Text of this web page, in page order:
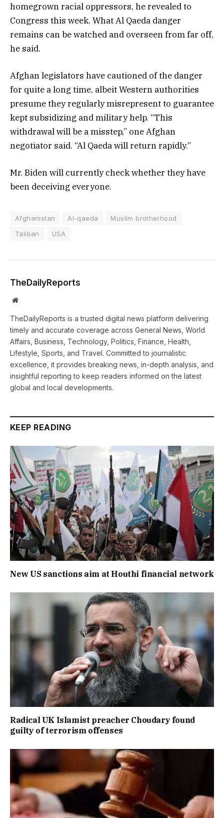
homegrown racial oppressors, he revealed to
Congress this week. What Al Qaeda danger
remains can be watched and overseen from far off,
he said.
Afghan legislators have cautioned of the danger
for quite a long time, albeit Western authorities
presume they regularly misrepresent to guarantee
kept subsidizing and military help. “This
withdrawal will be a misstep,” one Afghan
negotiator said. “Al Qaeda will return rapidly.”
Mr. Biden will currently check whether they have
been deceiving everyone.
Afghanistan Al-qaeda
Muslim brotherhood
Taliban
USA
TheDailyReports
Website
TheDailyReports is a trusted digital news platform delivering
timely and accurate coverage across General News, World
Affairs, Business, Technology, Politics, Finance, Health,
Lifestyle, Sports, and Travel. Committed to journalistic
excellence, it provides breaking news, in-depth analysis, and
insightful reporting to keep readers informed on the latest
global and local developments.
KEEP READING
New US sanctions aim at Houthi financial network
Radical UK Islamist preacher Choudary found
guilty of terrorism offenses